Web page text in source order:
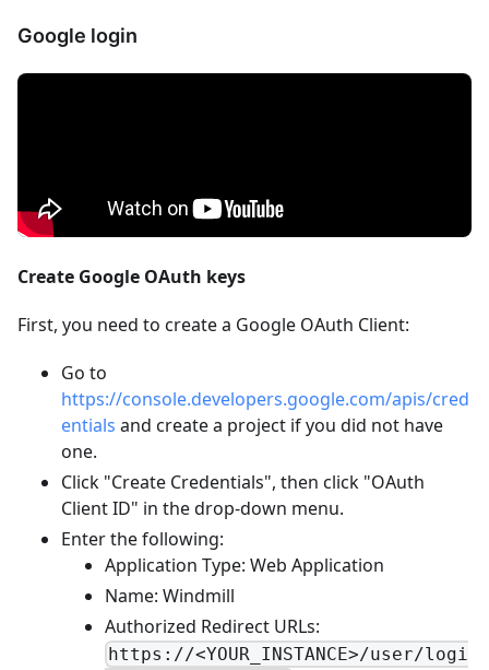
Google login
Create Google OAuth keys
First, you need to create a Google OAuth Client:
Go to
https://console.developers.google.com/apis/cred
entials and create a project if you did not have
one.
Click "Create Credentials", then click "OAuth
Client ID" in the drop-down menu.
Enter the following:
Application Type: Web Application
Name: Windmill
Authorized Redirect URLs:
https://<YOUR_INSTANCE>/user/logi